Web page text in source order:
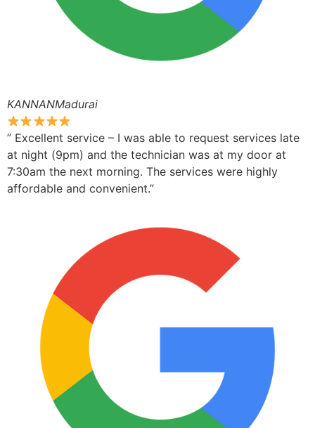
KANNANMadurai
” Excellent service – I was able to request services late
at night (9pm) and the technician was at my door at
7:30am the next morning. The services were highly
affordable and convenient.”